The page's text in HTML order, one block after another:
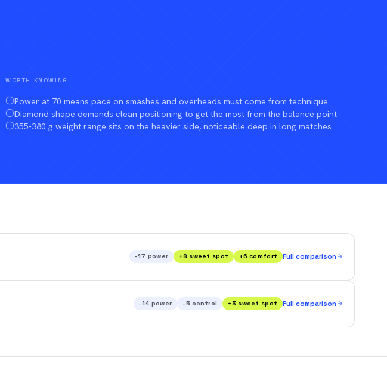
WORTH KNOWING
Power at 70 means pace on smashes and overheads must come from technique
Diamond shape demands clean positioning to get the most from the balance point
355-380 g weight range sits on the heavier side, noticeable deep in long matches
-17 power +8 sweet spot +6 comfort Full comparison
-14 power -5 control +3 sweet spot Full comparison